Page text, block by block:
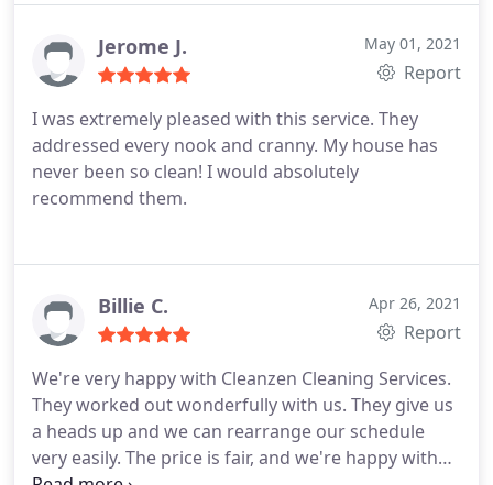
Jerome J. May 01, 2021
Report
I was extremely pleased with this service. They
addressed every nook and cranny. My house has
never been so clean! I would absolutely
recommend them.
Billie C. Apr 26, 2021
Report
We're very happy with Cleanzen Cleaning Services.
They worked out wonderfully with us. They give us
a heads up and we can rearrange our schedule
very easily. The price is fair, and we're happy with